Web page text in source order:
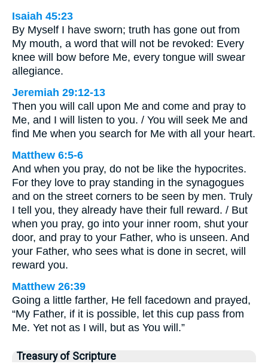
Isaiah 45:23
By Myself I have sworn; truth has gone out from
My mouth, a word that will not be revoked: Every
knee will bow before Me, every tongue will swear
allegiance.
Jeremiah 29:12-13
Then you will call upon Me and come and pray to
Me, and I will listen to you. / You will seek Me and
find Me when you search for Me with all your heart.
Matthew 6:5-6
And when you pray, do not be like the hypocrites.
For they love to pray standing in the synagogues
and on the street corners to be seen by men. Truly
I tell you, they already have their full reward. / But
when you pray, go into your inner room, shut your
door, and pray to your Father, who is unseen. And
your Father, who sees what is done in secret, will
reward you.
Matthew 26:39
Going a little farther, He fell facedown and prayed,
“My Father, if it is possible, let this cup pass from
Me. Yet not as I will, but as You will.”
Treasury of Scripture